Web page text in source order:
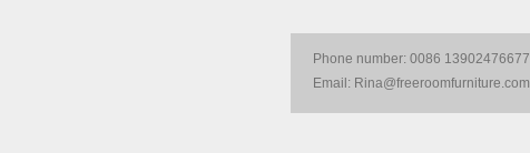
Phone number: 0086 13902476677
Email: Rina@freeroomfurniture.com